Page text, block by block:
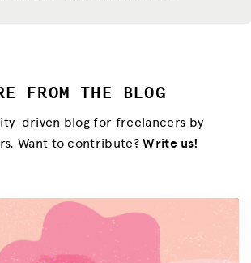
FROM THE BLOG
driven blog for freelancers by
Want to contribute?Write us!